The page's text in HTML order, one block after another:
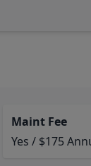
Maint Fee
Yes / $175